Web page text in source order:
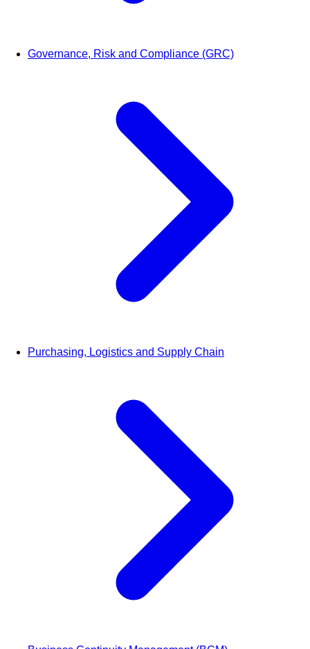
Governance, Risk and Compliance (GRC)
Purchasing, Logistics and Supply Chain